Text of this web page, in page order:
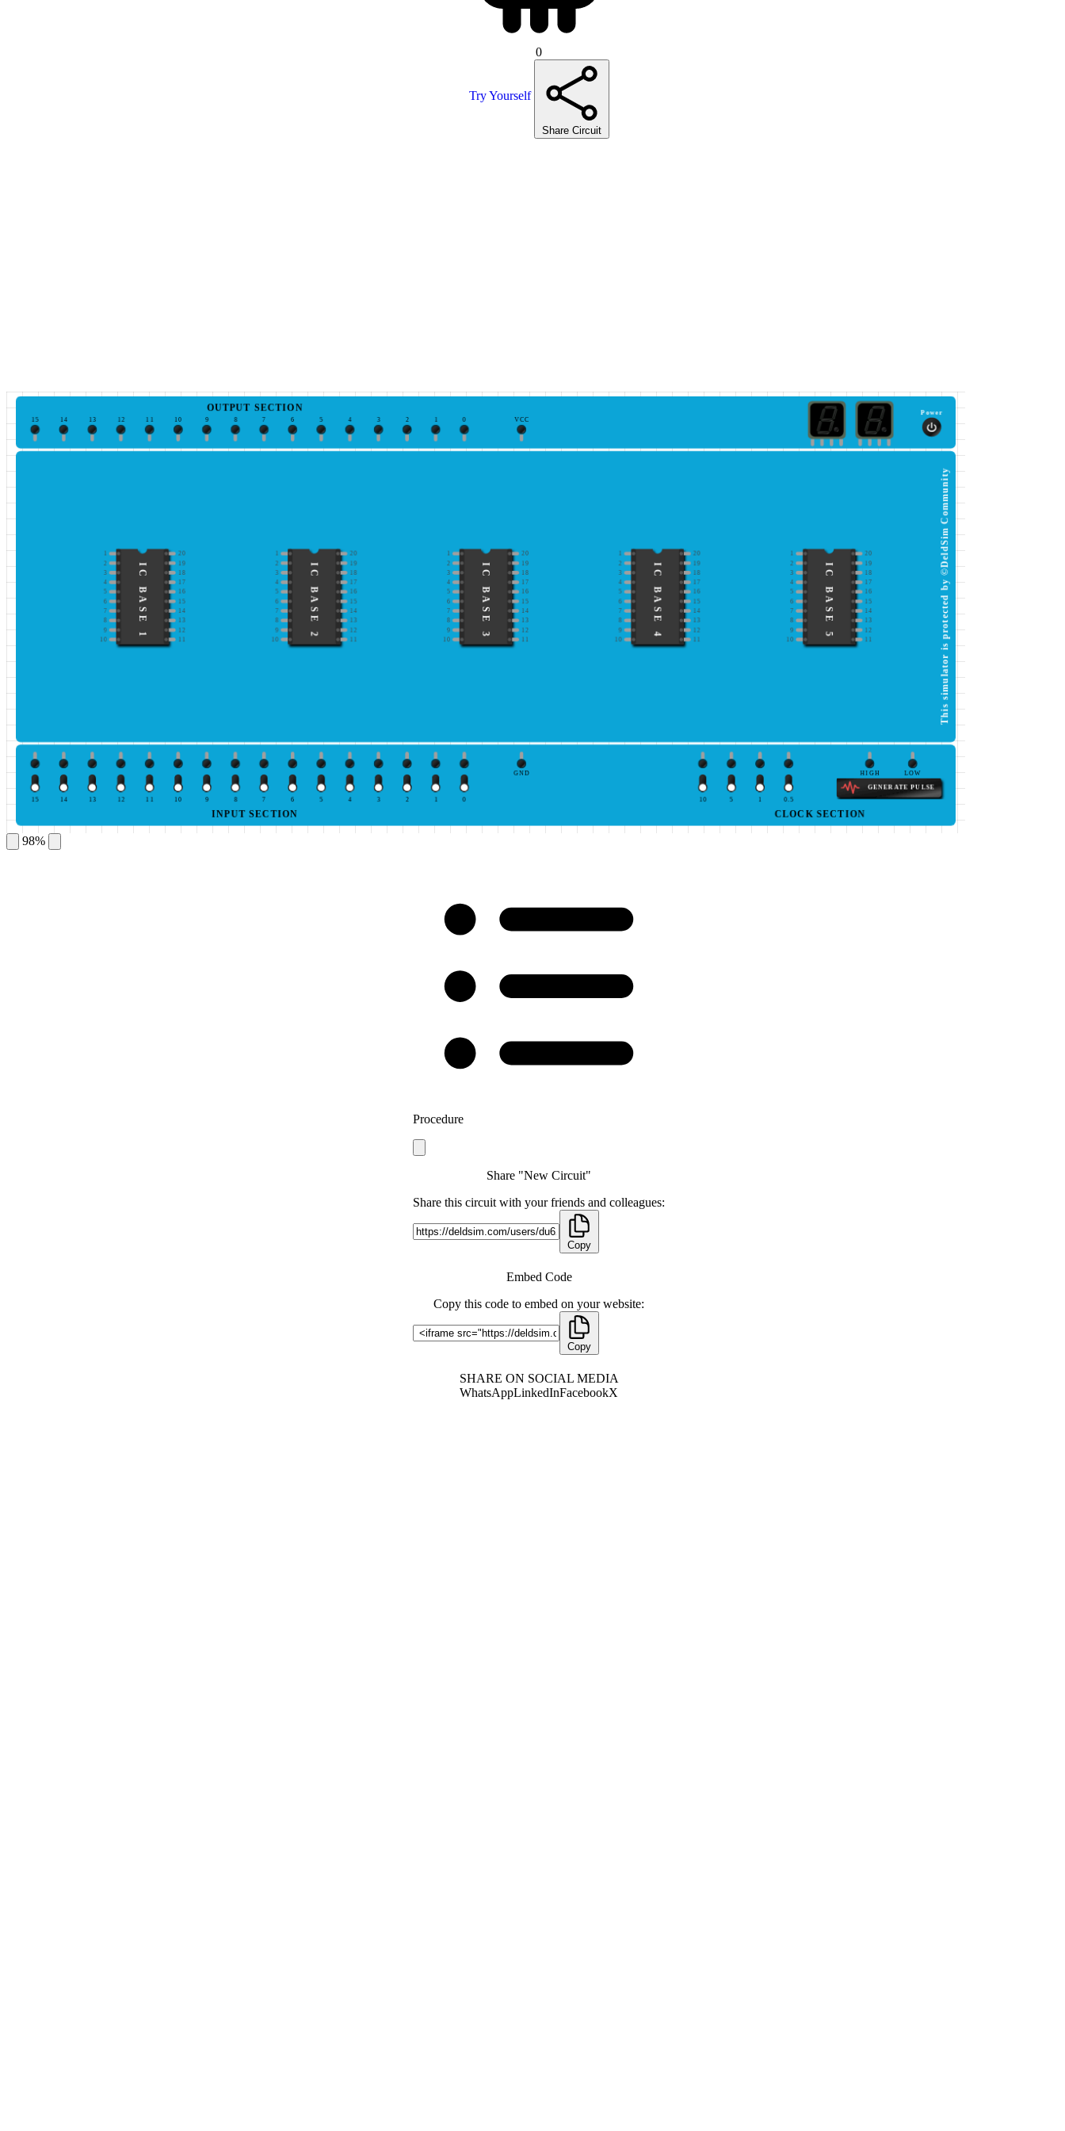
0
Try Yourself
Share Circuit
0
1
2
3
4
5
6
7
8
9
10
11
12
13
14
15
OUTPUT SECTION
VCC
Power
1 20
2
19
3
18
4 17
5
16
6
15
7
14
8 13
9
12
10
11
IC BASE 1
20
2
19
3
18
4 17
5
16
6
15
7
14
8 13
9
12
10
11
IC BASE 2
1 20
2
19
3
18
4 17
5
16
6
15
7
14
8 13
9
12
10
11
IC BASE 3
20
2
19
3
18
4 17
5
16
6
15
7
14
8 13
9
12
10
11
IC BASE 4
20
2
19
3
18
4 17
5
16
6
15
7
14
8 13
9
12
10
11
IC BASE 5 This simulator is protected by ©DeldSim Community
0
1
2
3
4
5
6
7
8
9
10
11
12
13
14
15
INPUT SECTION
GND HIGH LOW
GENERATE PULSE
0.5
1
5
10
CLOCK SECTION
98%
Procedure
Share "New Circuit"
Share this circuit with your friends and colleagues:
Copy
Embed Code
Copy this code to embed on your website:
Copy
SHARE ON SOCIAL MEDIA
WhatsAppLinkedInFacebookX